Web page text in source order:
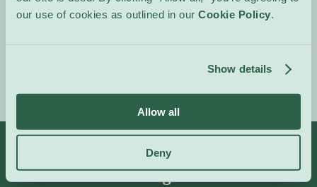
our use of cookies as outlined in our Cookie Policy
Show details
Allow all
Deny
In French.
Info Categories